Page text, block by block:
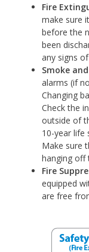
Fire
make sure
before the
been
any signs
Smoke
alarms (if
Changing
Check the
outside of
10-year life
Make sure
hanging off
Fire
equipped
are free